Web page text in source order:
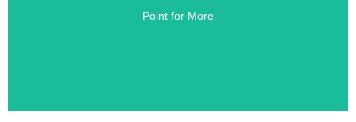
Point for More
Click Here